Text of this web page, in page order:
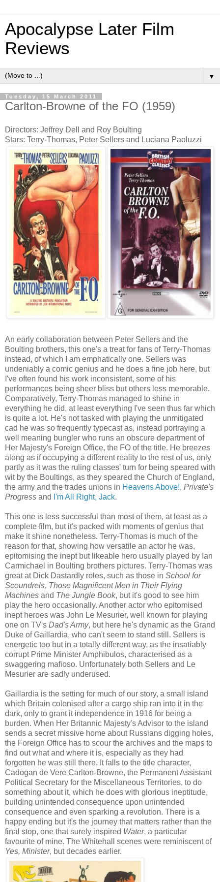
Apocalypse Later Film
Reviews
▼
Tuesday, 15 March 2011
Carlton-Browne of the FO (1959)
Directors: Jeffrey Dell and Roy Boulting
Stars: Terry-Thomas, Peter Sellers and Luciana Paoluzzi
An early collaboration between Peter Sellers and the
Boulting brothers, this one's a treat for fans of Terry-Thomas
instead, of which I am emphatically one. Sellers was
undeniably a comic genius and he does a fine job here, but
I've often found his work inconsistent, some of his
performances being sheer bliss but others less memorable.
Comparatively, Terry-Thomas managed to shine in
everything he did, at least everything I've seen thus far which
is quite a lot. He's not tasked with playing the unmitigated
cad he was so frequently typecast as, instead portraying a
well meaning bungler who runs an obscure department of
Her Majesty's Foreign Office, the FO of the title. He breezes
along as if occupying a different reality to the rest of us, only
partly as it was the ruling classes' turn for being speared with
wit by the Boultings, as they speared the Church of England,
the army and the trades unions in Heavens Above!, Private's
Progress and I'm All Right, Jack.
This one is less successful than most of them, at least as a
complete film, but it's packed with moments of genius that
make it shine nonetheless. Terry-Thomas is much of the
reason for that, showing how versatile an actor he was,
epitomising the inept but likeable hero usually played by Ian
Carmichael in Boulting brothers pictures. Terry-Thomas was
great at Dick Dastardly roles, such as those in School for
Scoundrels, Those Magnificent Men in Their Flying
Machines and The Jungle Book, but it's good to see him
play the hero occasionally. Another actor who epitomised
inept heroes was John Le Mesurier, well known for playing
one on TV's Dad's Army, but here he's dynamic as the Grand
Duke of Gaillardia, who can't seem to stand still. Sellers is
energetic too but in a totally different way, as the insatiably
corrupt Prime Minister Amphibulos, characterised as a
swaggering mafioso. Unfortunately both Sellers and Le
Mesurier are sadly underused.
Gaillardia is the setting for much of our story, a small island
which Britain colonised after a cargo ship ran into it in the
dark, only to grant it independence in 1916 for being a
burden. When Her Britannic Majesty's Advisor to the island
sends a secret missive home about Russians digging holes,
the Foreign Office has to scour the archives and the maps to
find out what and where it is, especially as they had
forgotten he was still there. It falls to the title character,
Cadogan de Vere Carlton-Browne, the Permanent Assistant
Political Secretary for the Miscellaneous Territories, to do
something about it, which he does with glorious ineptitude,
building unintended consequence upon unintended
consequence and even sparking a revolution. There is a
happy ending but it's the journey that matters rather than the
final stop, one that surely inspired Water, a particular
favourite of mine. The Whitehall scenes were reminiscent of
Yes, Minister, but decades earlier.